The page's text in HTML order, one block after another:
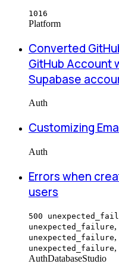
1016
Platform
Converted
GitHub Account
Supabase
Auth
Customizing
Auth
Errors when
users
500
unexpected_failure,
unexpected_failure,
unexpected_failure,
AuthDatabaseStudio